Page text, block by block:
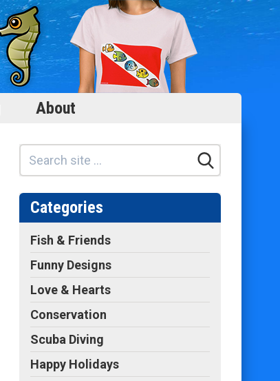
About
Categories
Fish & Friends
Funny Designs
Love & Hearts
Conservation
Scuba Diving
Happy Holidays